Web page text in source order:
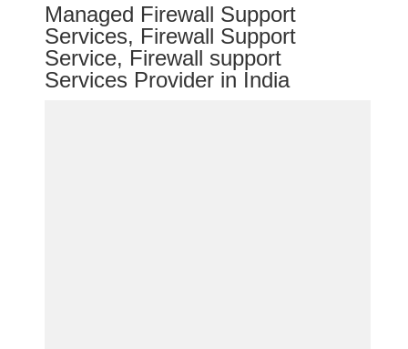
Managed Firewall Support
Services, Firewall Support
Service, Firewall support
Services Provider in India